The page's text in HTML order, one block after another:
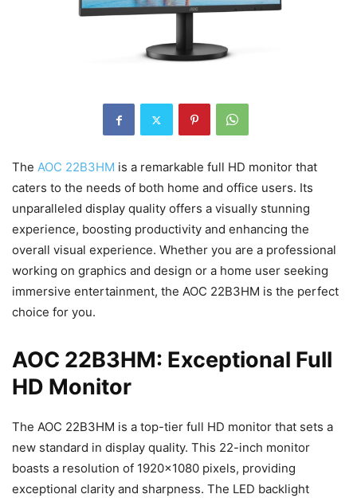
The AOC 22B3HM is a remarkable full HD monitor that
caters to the needs of both home and office users. Its
unparalleled display quality offers a visually stunning
experience, boosting productivity and enhancing the
overall visual experience. Whether you are a professional
working on graphics and design or a home user seeking
immersive entertainment, the AOC 22B3HM is the perfect
choice for you.
AOC 22B3HM: Exceptional Full
HD Monitor
The AOC 22B3HM is a top-tier full HD monitor that sets a
new standard in display quality. This 22-inch monitor
boasts a resolution of 1920×1080 pixels, providing
exceptional clarity and sharpness. The LED backlight